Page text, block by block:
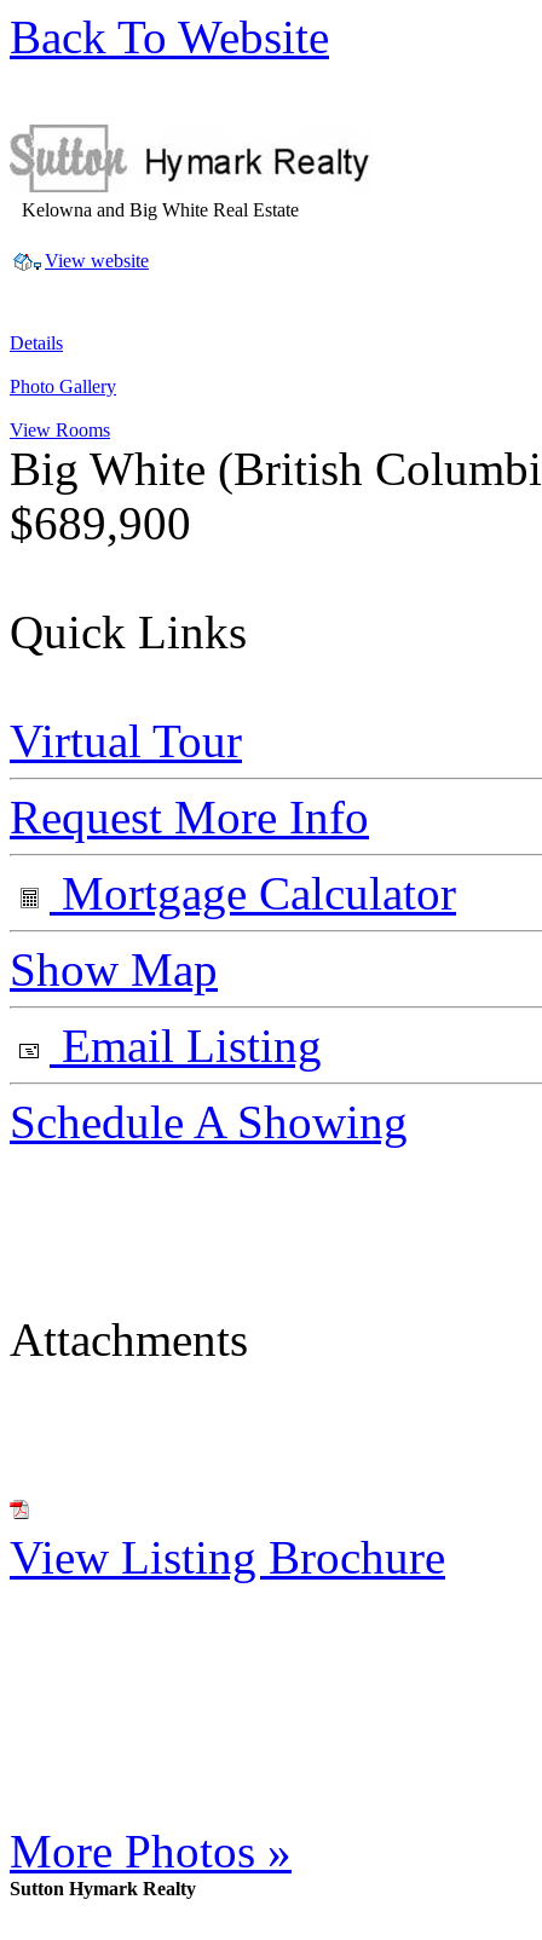
Back To Website
Kelowna and Big White Real Estate
View website
Details
Photo Gallery
View Rooms
Big White (British
$689,900
Quick Links
Virtual Tour
Request More Info
Mortgage Calculator
Show Map
Email Listing
Schedule A Showing
Attachments
View Listing Brochure
More Photos »
Sutton Hymark Realty